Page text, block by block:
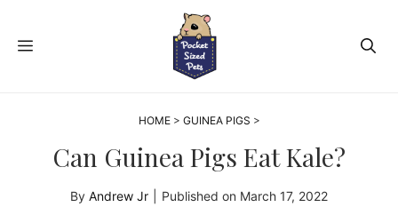
MENU
HOME> GUINEA PIGS >
Can Guinea Pigs Eat Kale?
By Andrew Jr Published on March 17, 2022